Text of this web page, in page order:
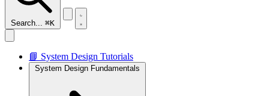
Search... ⌘K
📘 System Design Tutorials
System Design Fundamentals